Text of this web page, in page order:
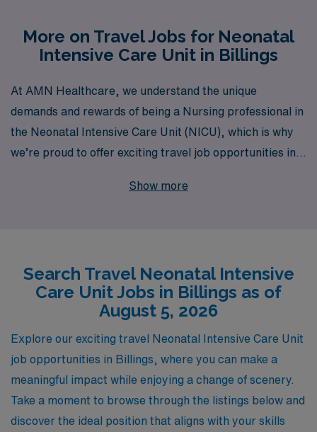
More on Travel Jobs for Neonatal
Intensive Care Unit in Billings
At AMN Healthcare, we understand the unique
demands and rewards of being a Nursing professional in
the Neonatal Intensive Care Unit (NICU), which is why
we’re proud to offer exciting travel job opportunities in
over 40 years as a staffing leader in the healthcare
goals and aspirations. Our commitment to your success
means you’ll receive comprehensive resources and a
supportive network, ensuring you thrive both
professionally and personally while experiencing the
diverse clinical environments and lifestyle that travel
nursing has to offer. Join us in making a difference in the
lives of newborns and their families while enjoying the
flexibility and adventure of travel nursing with AMN
Show more
Search Travel Neonatal Intensive
Care Unit Jobs in Billings as of
August 5, 2026
Explore our exciting travel Neonatal Intensive Care Unit
job opportunities in Billings, where you can make a
meaningful impact while enjoying a change of scenery.
Take a moment to browse through the listings below and
discover the ideal position that aligns with your skills